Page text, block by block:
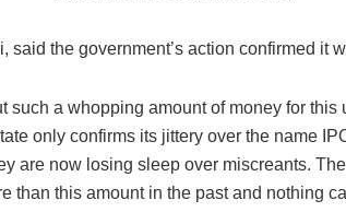
said the government’s action confirmed it
such a whopping amount of money for this
only confirms its jittery over the name
are now losing sleep over miscreants.
than this amount in the past and nothing